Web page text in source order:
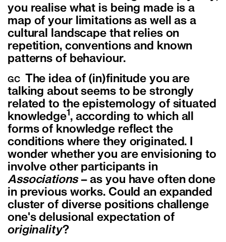
you realise what is being made is a
map of your limitations as well as a
cultural landscape that relies on
repetition, conventions and known
patterns of behaviour.
GC
The idea of (in)finitude you are
talking about seems to be strongly
related to the epistemology of situated
knowledge1 , according to which all
forms of knowledge reflect the
conditions where they originated. I
wonder whether you are envisioning to
involve other participants in
Associations– as you have often done
in previous works. Could an expanded
cluster of diverse positions challenge
one's delusional expectation of
originality?